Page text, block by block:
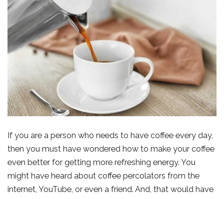
If you are a person who needs to have coffee every day,
then you must have wondered how to make your coffee
even better for getting more refreshing energy. You
might have heard about coffee percolators from the
internet, YouTube, or even a friend. And, that would have